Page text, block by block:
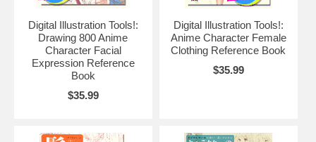
Digital Illustration Tools!:
Drawing 800 Anime
Character Facial
Expression Reference
Book
$35.99
Digital Illustration Tools!:
Anime Character Female
Clothing Reference Book
$35.99